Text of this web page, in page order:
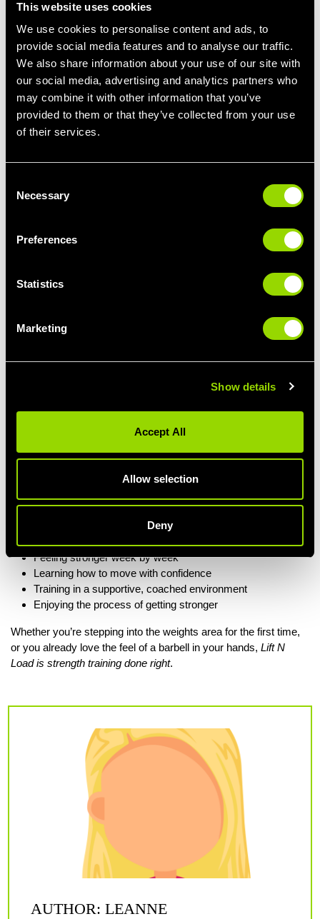
This website uses cookies
We use cookies to personalise content and ads, to
provide social media features and to analyse our traffic.
We also share information about your use of our site with
our social media, advertising and analytics partners who
may combine it with other information that you’ve
provided to them or that they’ve collected from your use
of their services.
Selection
Necessary
Preferences
Statistics
Marketing
Show details
Accept All
Allow selection
Deny
Training the Body as One Unit
All Lift N Load movements are performedstanding, which
means your body works as a whole — not just one muscle at a
time.
Your legs, core, and upper body all play a role in stabilising and
controlling each movement. This leads to:
A Class That Grows With You
Getting stronger? Add load and increase intensity
Feeling stronger week by week
Learning how to move with confidence
Training in a supportive, coached environment
Enjoying the process of getting stronger
Whether you’re stepping into the weights area for the first time,
or you already love the feel of a barbell in your hands, Lift N
Load is strength training done right.
AUTHOR: LEANNE